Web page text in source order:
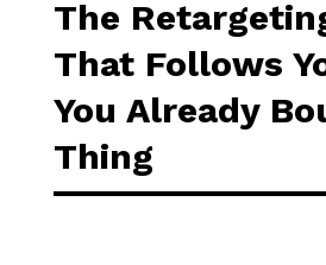
The
That Follows
You Already
Thing